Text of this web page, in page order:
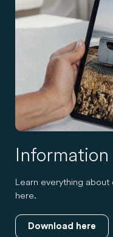
Learn everything
here.
Download here